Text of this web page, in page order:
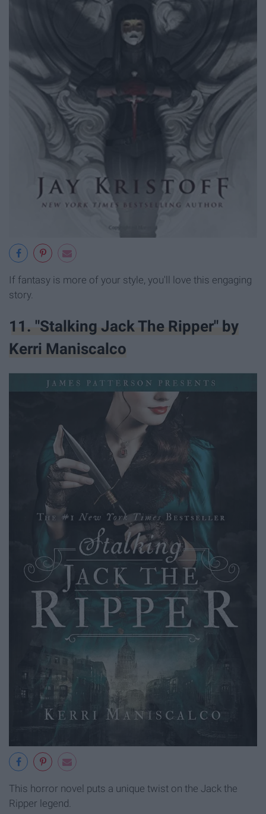
If fantasy is more of your style, you'll love this engaging
story.
11. "Stalking Jack The Ripper" by
Kerri Maniscalco
This horror novel puts a unique twist on the Jack the
Ripper legend.